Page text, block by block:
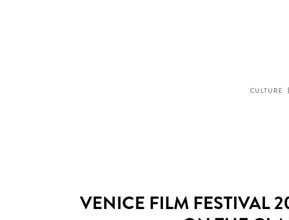
CULTURE
VENICE FILM FESTIVAL